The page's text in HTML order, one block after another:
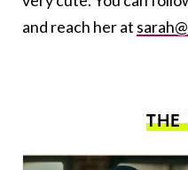
and reach her at
THE